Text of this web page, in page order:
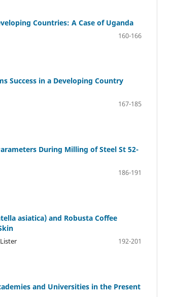
Countries: A Case of Uganda
160-166
Success in a Developing Country
167-185
During Milling of Steel St 52-
186-191
asiatica) and Robusta Coffee
192-201
and Universities in the Present